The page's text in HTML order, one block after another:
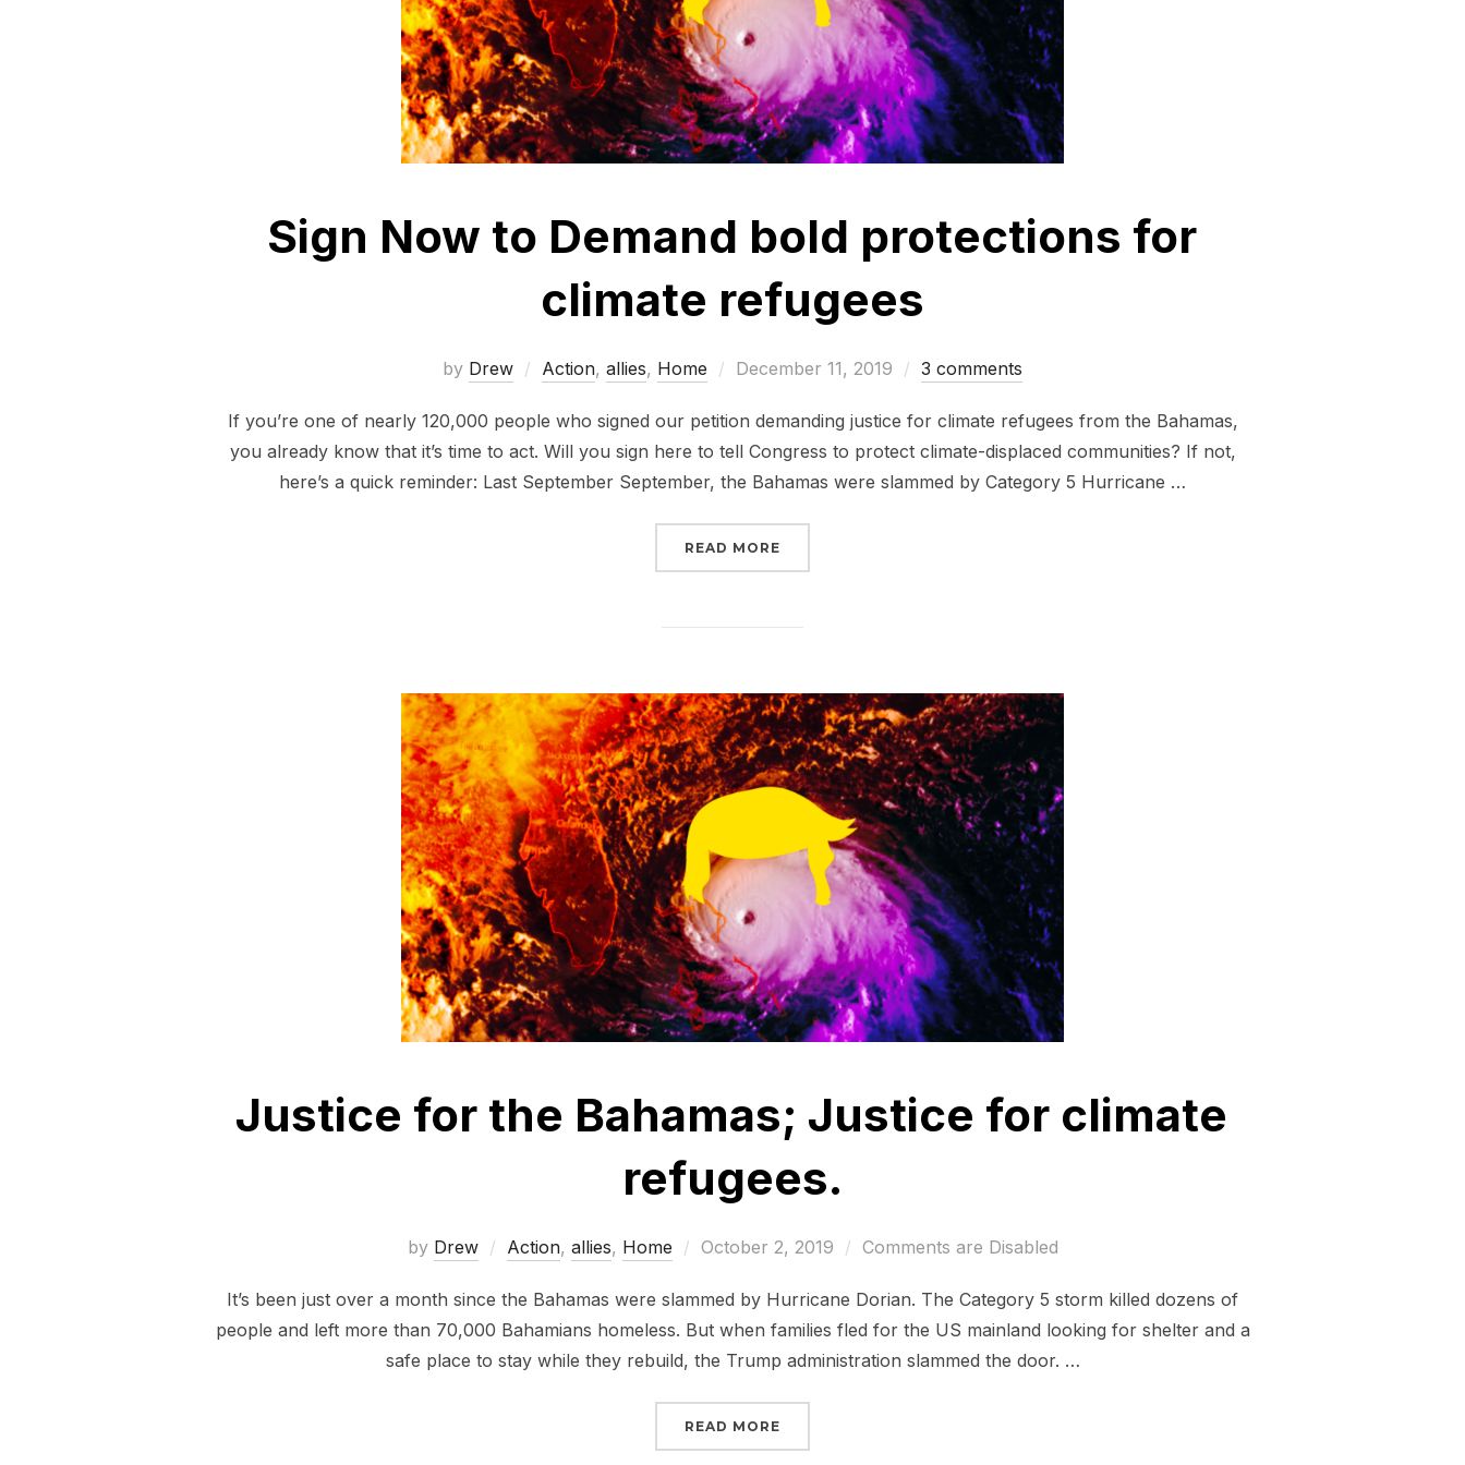
Sign Now to Demand bold protections for
climate refugees
by Drew Action, allies, Home
Posted
December 11, 2019 3 comments
If you’re one of nearly 120,000 people who signed our petition demanding justice for climate refugees from the Bahamas,
you already know that it’s time to act. Will you sign here to tell Congress to protect climate-displaced communities? If not,
here’s a quick reminder: Last September September, the Bahamas were slammed by Category 5 Hurricane …
READ MORE
Justice for the Bahamas; Justice for climate
refugees.
by Drew Action, allies, Home
Posted
October 2, 2019 Comments are Disabled
It’s been just over a month since the Bahamas were slammed by Hurricane Dorian. The Category 5 storm killed dozens of
people and left more than 70,000 Bahamians homeless. But when families fled for the US mainland looking for shelter and a
safe place to stay while they rebuild, the Trump administration slammed the door. …
READ MORE